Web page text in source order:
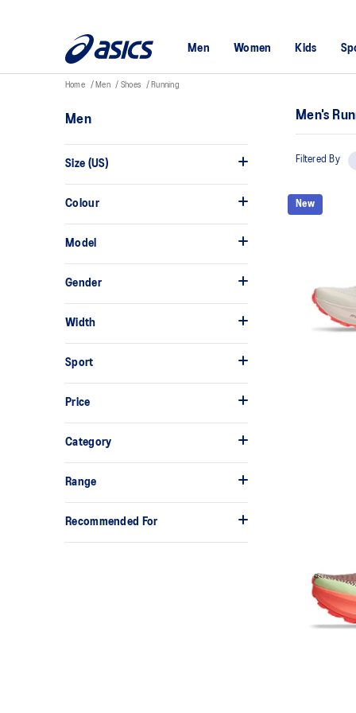
Men Women Kids
Home Men Shoes Running
Men
Size (US)
Colour
Model
Gender
Width
Sport
Price
Category
Range
Recommended For
Men's
Filtered By
New